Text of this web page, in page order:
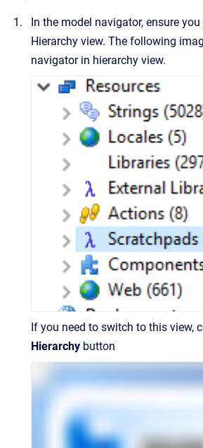
In the model navigator, ensure
Hierarchy view. The following
navigator in hierarchy view.
If you need to switch to this view,
Hierarchy button